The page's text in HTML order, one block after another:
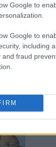
Google to
Google to
including
and fraud
SPCA
their
lions: